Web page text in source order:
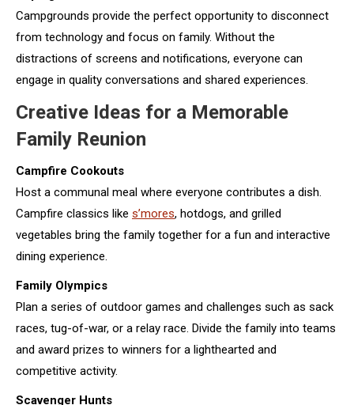
Campgrounds provide the perfect opportunity to disconnect
from technology and focus on family. Without the
distractions of screens and notifications, everyone can
engage in quality conversations and shared experiences.
Creative Ideas for a Memorable
Family Reunion
Campfire Cookouts
Host a communal meal where everyone contributes a dish.
Campfire classics like s’mores, hotdogs, and grilled
vegetables bring the family together for a fun and interactive
dining experience.
Family Olympics
Plan a series of outdoor games and challenges such as sack
races, tug-of-war, or a relay race. Divide the family into teams
and award prizes to winners for a lighthearted and
competitive activity.
Scavenger Hunts